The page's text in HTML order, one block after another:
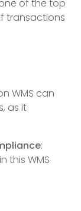
one of the top
transactions
WMS can
as it
:
this WMS